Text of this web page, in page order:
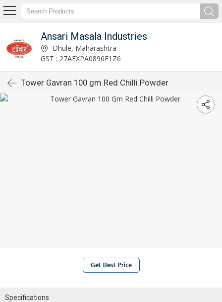
Ansari Masala Industries
Dhule, Maharashtra
GST : 27AEXPA0896F1Z6
Tower Gavran 100 gm Red Chilli Powder
Get Best Price
Specifications